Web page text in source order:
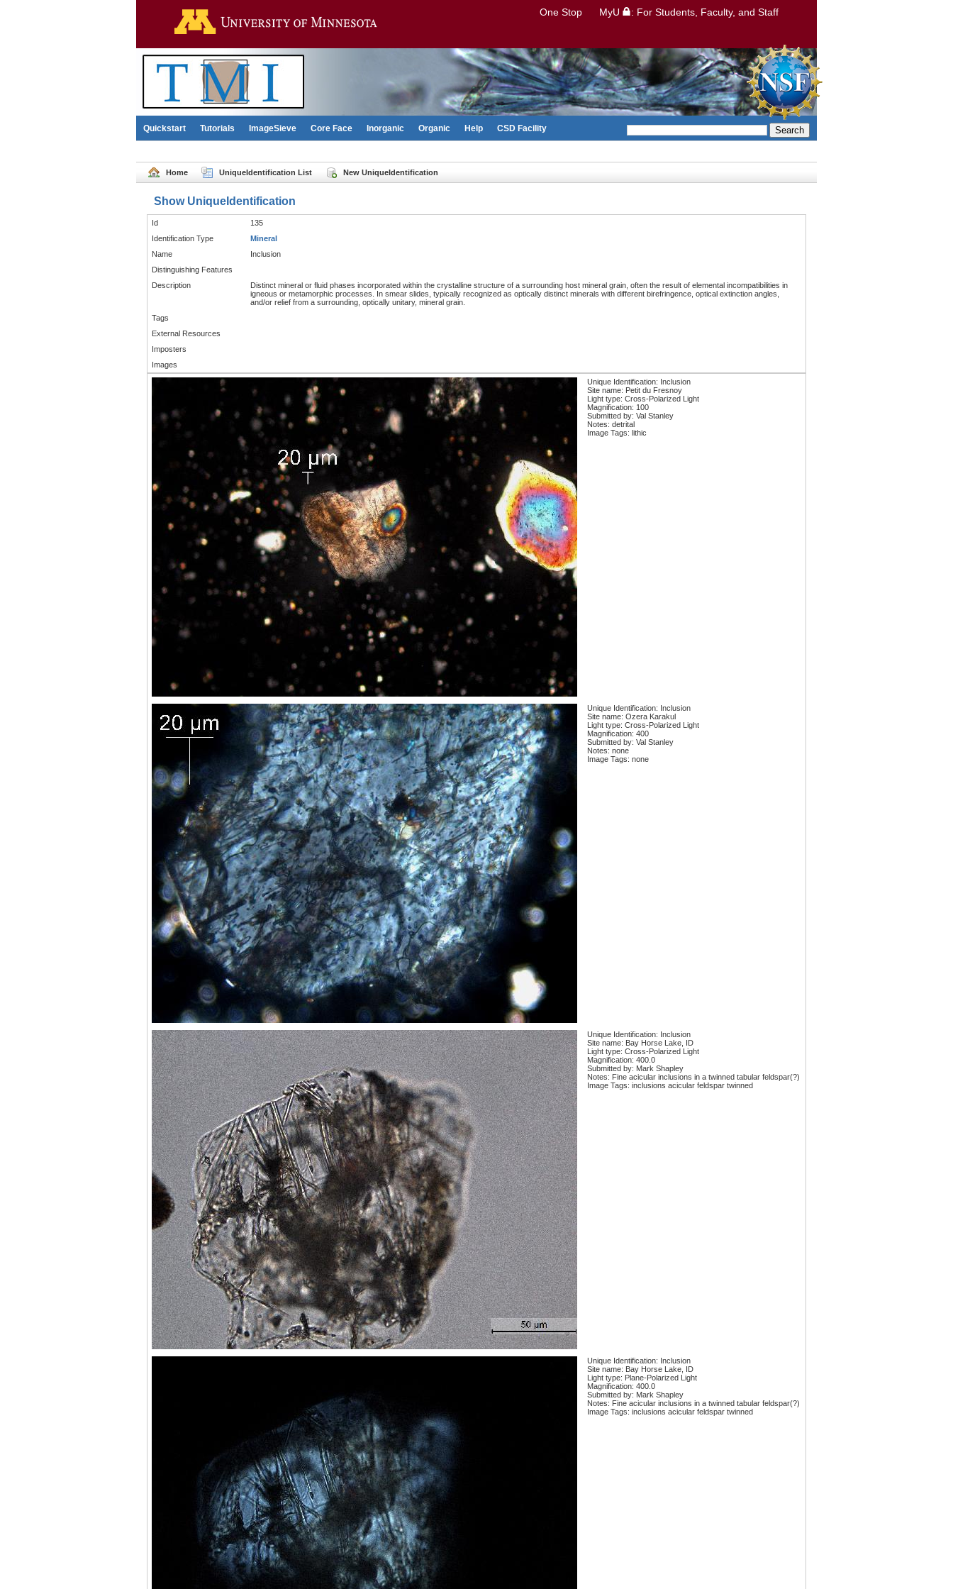
One Stop MyU : For Students, Faculty, and Staff
Quickstart Tutorials ImageSieve Core Face Inorganic Organic Help CSD Facility Search
Home UniqueIdentification List New UniqueIdentification
Show UniqueIdentification
Id
135
Identification Type
Mineral
Name
Inclusion
Distinguishing Features
Description
Distinct mineral or fluid phases incorporated within the crystalline structure of a surrounding host mineral grain, often the result of elemental incompatibilities in
igneous or metamorphic processes. In smear slides, typically recognized as optically distinct minerals with different birefringence, optical extinction angles,
and/or relief from a surrounding, optically unitary, mineral grain.
Tags
External Resources
Imposters
Images
Unique Identification: Inclusion
Site name: Petit du Fresnoy
Light type: Cross-Polarized Light
Magnification: 100
Submitted by: Val Stanley
Notes: detrital
Image Tags: lithic
Unique Identification: Inclusion
Site name: Ozera Karakul
Light type: Cross-Polarized Light
Magnification: 400
Submitted by: Val Stanley
Notes: none
Image Tags: none
Unique Identification: Inclusion
Site name: Bay Horse Lake, ID
Light type: Cross-Polarized Light
Magnification: 400.0
Submitted by: Mark Shapley
Notes: Fine acicular inclusions in a twinned tabular feldspar(?)
Image Tags: inclusions acicular feldspar twinned
Unique Identification: Inclusion
Site name: Bay Horse Lake, ID
Light type: Plane-Polarized Light
Magnification: 400.0
Submitted by: Mark Shapley
Notes: Fine acicular inclusions in a twinned tabular feldspar(?)
Image Tags: inclusions acicular feldspar twinned